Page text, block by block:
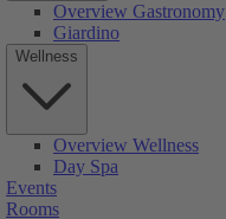
Overview Gastronomy
Giardino
Wellness
Overview Wellness
Day Spa
Events
Rooms